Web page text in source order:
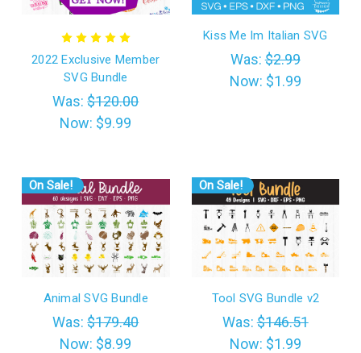
2022 Exclusive Member
SVG Bundle
Was:$120.00
Now: $9.99
Kiss Me Im Italian SVG
Was:$2.99
Now: $1.99
On Sale!
Animal SVG Bundle
Was:$179.40
Now: $8.99
On Sale!
Tool SVG Bundle v2
Was:$146.51
Now: $1.99